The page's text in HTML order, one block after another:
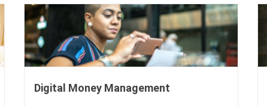
Digital Money Management